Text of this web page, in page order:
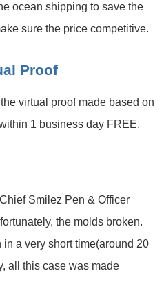
ocean shipping to save the
sure the price competitive.
Proof
virtual proof made based on
1 business day FREE.
Smilez Pen & Officer
the molds broken.
a very short time(around 20
all this case was made